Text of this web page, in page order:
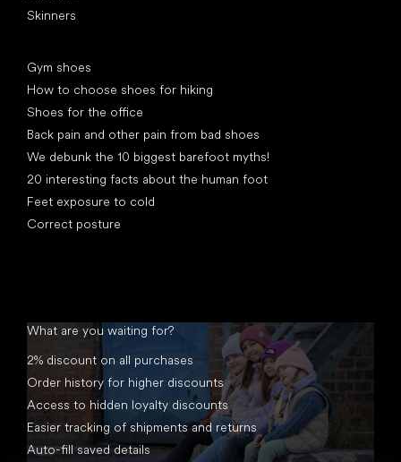
Skinners
Gym shoes
How to choose shoes for hiking
Shoes for the office
Back pain and other pain from bad shoes
We debunk the 10 biggest barefoot myths!
20 interesting facts about the human foot
Feet exposure to cold
Correct posture
What are you waiting for?
2% discount on all purchases
Order history for higher discounts
Access to hidden loyalty discounts
Easier tracking of shipments and returns
Auto-fill saved details